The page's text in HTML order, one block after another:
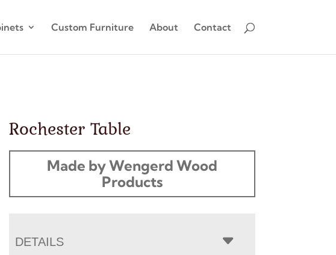
Custom Furniture About Contact
Rochester Table
Made by Wengerd Wood
Products
DETAILS